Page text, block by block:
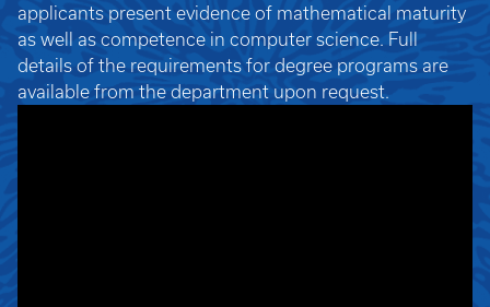
applicants present evidence of mathematical maturity
as well as competence in computer science. Full
details of the requirements for degree programs are
available from the department upon request.